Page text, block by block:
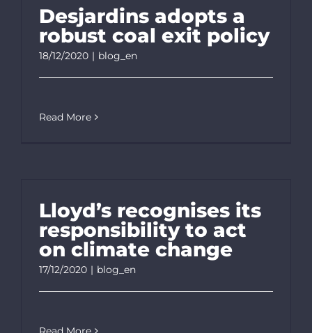
Desjardins adopts a
robust coal exit policy
18/12/2020 | blog_en
Read More
Lloyd’s recognises its
responsibility to act
on climate change
17/12/2020 | blog_en